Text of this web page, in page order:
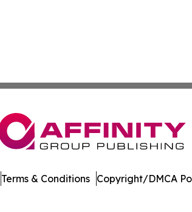
Terms & Conditions Copyright/DMCA